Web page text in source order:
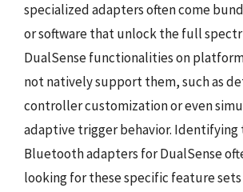
specialized adapters often come
or software that unlock the full
DualSense functionalities on
not natively support them, such as
controller customization or even
adaptive trigger behavior. Identifying
Bluetooth adapters for DualSense
looking for these specific feature